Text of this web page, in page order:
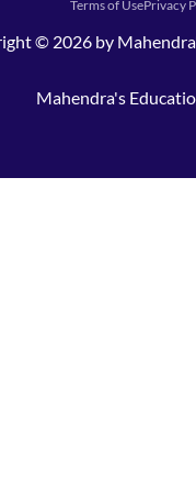
Terms of UsePrivacy
© 2026 by
Mahendra's